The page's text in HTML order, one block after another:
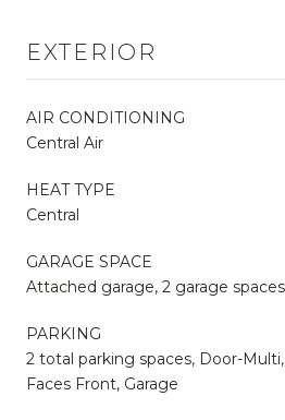
EXTERIOR
AIR CONDITIONING
Central Air
HEAT TYPE
Central
GARAGE SPACE
Attached garage, 2 garage spaces
PARKING
2 total parking spaces, Door-
Faces Front, Garage